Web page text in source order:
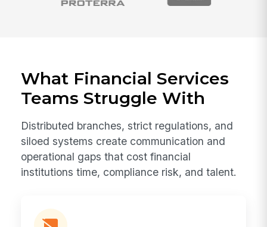
What Financial Services
Teams Struggle With
Distributed branches, strict regulations, and
siloed systems create communication and
operational gaps that cost financial
institutions time, compliance risk, and talent.